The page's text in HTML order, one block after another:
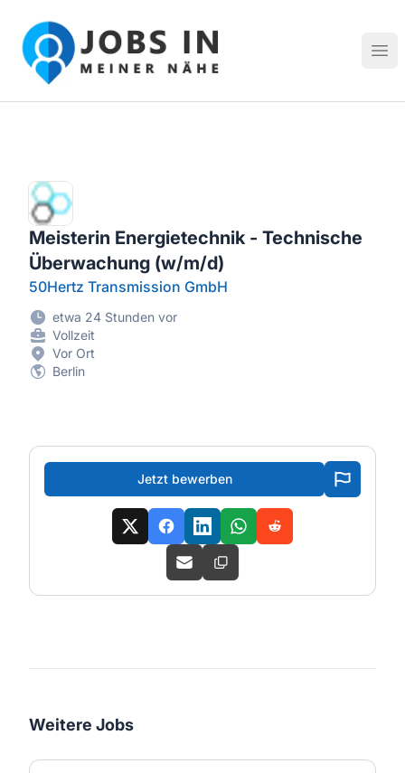
Jobs in meiner Nähe - Finde lokale Stellenangebote in
Meisterin Energietechnik - Technische
Überwachung (w/m/d)
50Hertz Transmission GmbH
etwa 24 Stunden vor
Vollzeit
Vor Ort
Berlin
Jetzt bewerben
Weitere Jobs